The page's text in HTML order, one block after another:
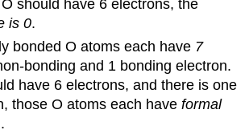
should have 6 electrons, the
is 0.
bonded O atoms each have 7
bonding and 1 bonding electron.
have 6 electrons, and there is one
those O atoms each haveformal
.